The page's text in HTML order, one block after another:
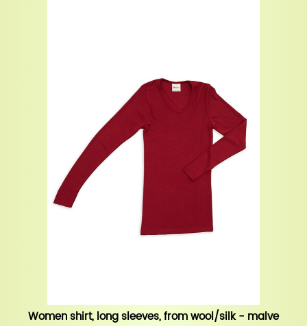
Women shirt, long sleeves, from wool/silk - malve